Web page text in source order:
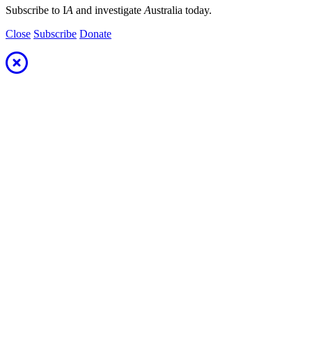
Subscribe to IA and investigate Australia today.
Close Subscribe Donate